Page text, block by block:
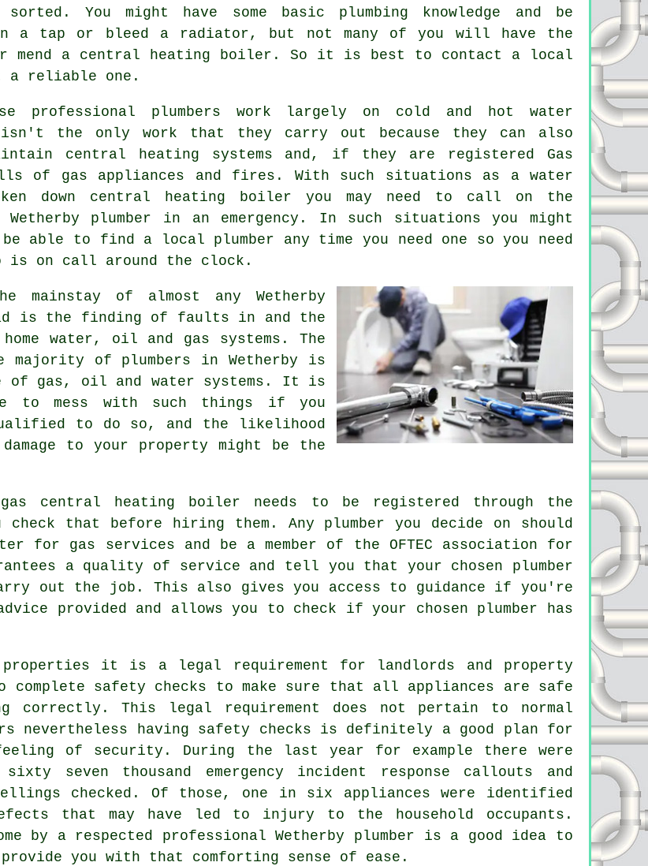
You might have some basic plumbing knowledge and be
a tap or bleed a radiator, but not many of you will have the
a central heating boiler. So it is best to contact a local
a reliable one.
professional plumbers work largely on cold and hot water
the only work that they carry out because they can also
central heating systems and, if they are registered Gas
of gas appliances and fires. With such situations as a water
down central heating boiler you may need to call on the
plumber in an emergency. In such situations you might
able to find a local plumber any time you need one so you need
is on call around the clock.
mainstay of almost any Wetherby
is the finding of faults in and the
water, oil and gas systems. The
majority of plumbers in Wetherby is
of gas, oil and water systems. It is
to mess with such things if you
to do so, and the likelihood
to your property might be the
central heating boiler needs to be registered through the
check that before hiring them. Any plumber you decide on should
for gas services and be a member of the OFTEC association for
a quality of service and tell you that your chosen plumber
out the job. This also gives you access to guidance if you're
provided and allows you to check if your chosen plumber has
it is a legal requirement for landlords and property
complete safety checks to make sure that all appliances are safe
correctly. This legal requirement does not pertain to normal
nevertheless having safety checks is definitely a good plan for
feeling of security. During the last year for example there were
sixty seven thousand emergency incident response callouts and
checked. Of those, one in six appliances were identified
that may have led to injury to the household occupants.
by a respected professional Wetherby plumber is a good idea to
you with that comforting sense of ease.